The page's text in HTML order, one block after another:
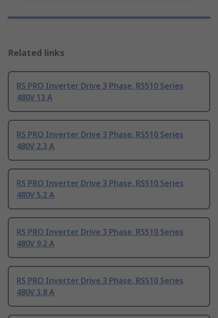
Related links
RS PRO Inverter Drive 3 Phase, RS510 Series
480V 13 A
RS PRO Inverter Drive 3 Phase, RS510 Series
480V 2.3 A
RS PRO Inverter Drive 3 Phase, RS510 Series
480V 5.2 A
RS PRO Inverter Drive 3 Phase, RS510 Series
480V 9.2 A
RS PRO Inverter Drive 3 Phase, RS510 Series
480V 3.8 A